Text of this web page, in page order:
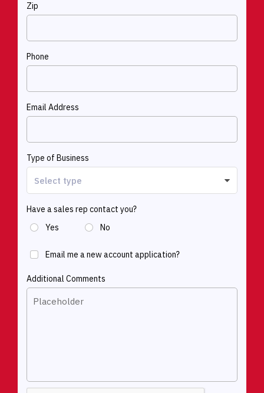
Zip
Phone
Email Address
Type of Business
Have a sales rep contact you?
Yes
No
Email me a new account application?
Additional Comments